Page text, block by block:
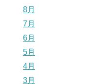
8月
7月
6月
5月
4月
3月